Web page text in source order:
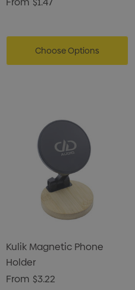
Choose Options
Kulik Magnetic Phone
Holder
From $3.22